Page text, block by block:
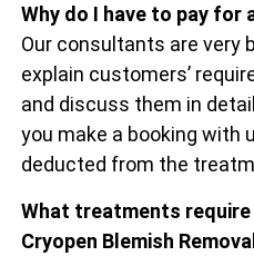
Why do I have to pay for
Our consultants are very
explain customers’
and discuss them in
you make a booking with
deducted from the
What treatments
Cryopen Blemish Removal